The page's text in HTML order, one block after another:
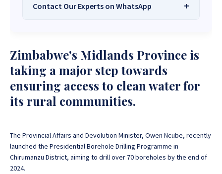
We AreSona Solar Zimbabwe
Affordable Solar Solutions.
Need expert Guidance to choose thePerfect Solar
System or Solar-Powered Boreholes in Zimbabwe?
Chat with our friendly Sona Solar Zimbabwe team on
WhatsApp for fast, personalized advice. We typically
Contact Our Experts on WhatsApp
Chat with us instantly for personalized advice,
expert guidance, and tailored quotes!
+263 78 922 2847 +263 78 293 3586
+263 78 864 2437 +263 78 119 0001
+263 77 389 8979 +263 71 918 7878
Zimbabwe's Midlands Province is
taking a major step towards
ensuring access to clean water for
its rural communities.
The Provincial Affairs and Devolution Minister, Owen Ncube, recently
launched the Presidential Borehole Drilling Programme in
Chirumanzu District, aiming to drill over 70 boreholes by the end of
2024.